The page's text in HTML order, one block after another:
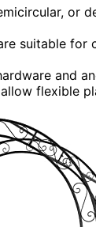
or
suitable
and
flexible